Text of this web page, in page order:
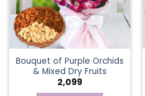
Bouquet of Purple Orchids
& Mixed Dry Fruits
2,099